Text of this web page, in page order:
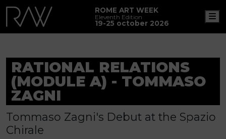
ROME ART WEEK
Eleventh Edition
19-25 october 2026
RATIONAL RELATIONS
(MODULE A) - TOMMASO
ZAGNI
Tommaso Zagni's Debut at the Spazio
Chirale